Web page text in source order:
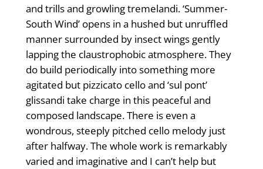
and trills and growling tremelandi. ‘Summer-
South Wind’ opens in a hushed but unruffled
manner surrounded by insect wings gently
lapping the claustrophobic atmosphere. They
do build periodically into something more
agitated but pizzicato cello and ‘sul pont’
glissandi take charge in this peaceful and
composed landscape. There is even a
wondrous, steeply pitched cello melody just
after halfway. The whole work is remarkably
varied and imaginative and I can’t help but